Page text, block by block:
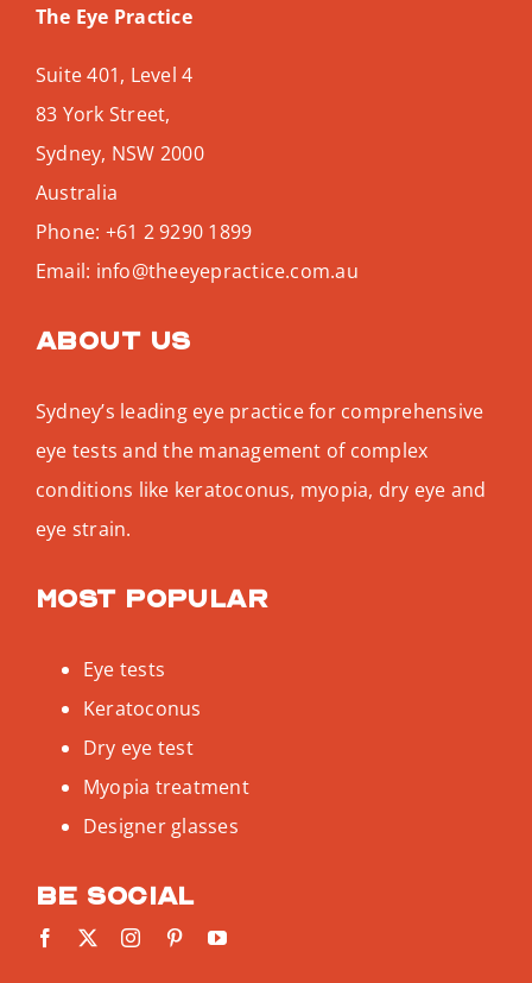
The Eye Practice
Suite 401, Level 4
83 York Street,
Sydney, NSW 2000
Australia
Phone: +61 2 9290 1899
Email: info@theeyepractice.com.au
About us
Sydney’s leading eye practice for comprehensive
eye tests and the management of complex
conditions like keratoconus, myopia, dry eye and
eye strain.
Most popular
Eye tests
Keratoconus
Dry eye test
Myopia treatment
Designer glasses
Be social